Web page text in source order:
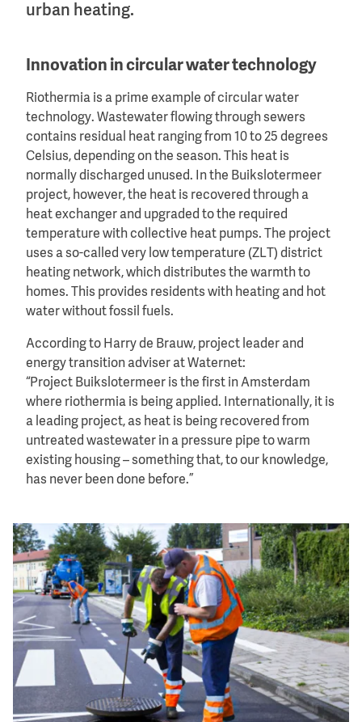
urban heating.
Innovation in circular water technology
Riothermia is a prime example of circular water
technology. Wastewater flowing through sewers
contains residual heat ranging from 10 to 25 degrees
Celsius, depending on the season. This heat is
normally discharged unused. In the Buikslotermeer
project, however, the heat is recovered through a
heat exchanger and upgraded to the required
temperature with collective heat pumps. The project
uses a so-called very low temperature (ZLT) district
heating network, which distributes the warmth to
homes. This provides residents with heating and hot
water without fossil fuels.
According to Harry de Brauw, project leader and
energy transition adviser at Waternet:
“Project Buikslotermeer is the first in Amsterdam
where riothermia is being applied. Internationally, it is
a leading project, as heat is being recovered from
untreated wastewater in a pressure pipe to warm
existing housing – something that, to our knowledge,
has never been done before.”
Image